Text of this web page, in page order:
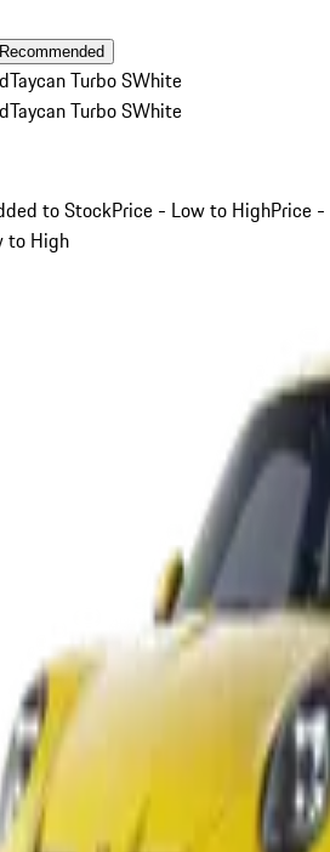
Recommended
Taycan Turbo SWhite
Taycan Turbo SWhite
to StockPrice - Low to HighPrice -
to High